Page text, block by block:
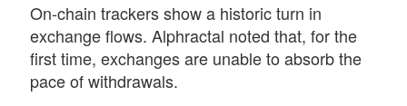
On-chain trackers show a historic turn in
exchange flows. Alphractal noted that, for the
first time, exchanges are unable to absorb the
pace of withdrawals.